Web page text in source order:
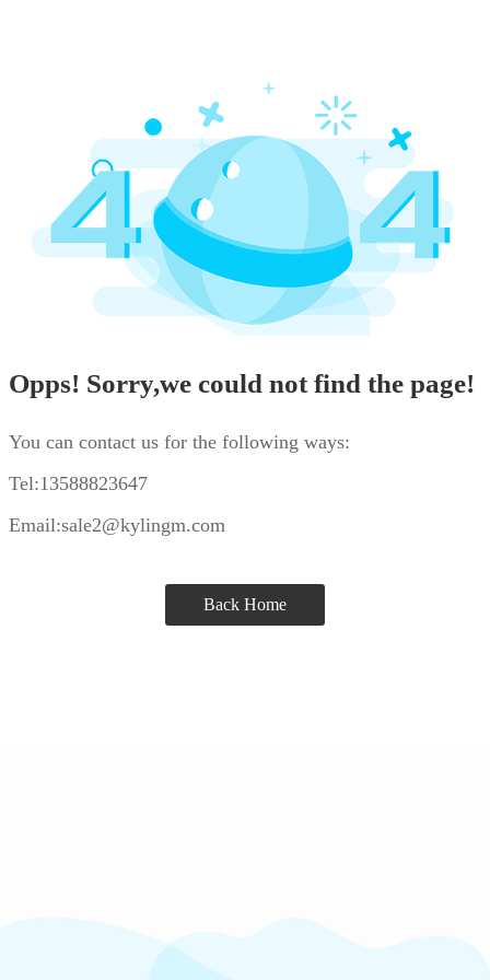
Opps! Sorry,we could not find the page!
You can contact us for the following ways:
Tel:13588823647
Email:sale2@kylingm.com
Back Home